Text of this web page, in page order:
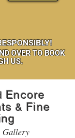
OVER TO BOOK
US.
Encore
& Fine
Gallery